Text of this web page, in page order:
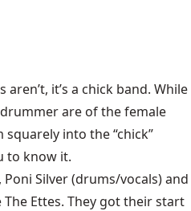
it’s a chick band. While
are of the female
into the “chick”
to know it.
Silver (drums/vocals) and
The Ettes. They got their start